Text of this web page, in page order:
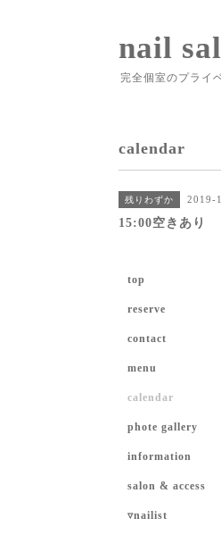
nail
完全個室のプライ
calendar
残りわずか 2019-
15:00空きあり
top
reserve
contact
menu
calendar
phote gallery
information
salon & access
▿nailist